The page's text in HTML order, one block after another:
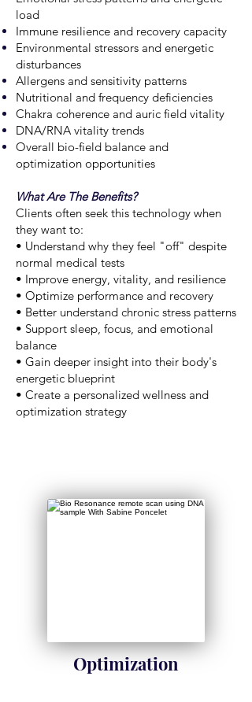
load
Immune resilience and recovery capacity
Environmental stressors and energetic
disturbances
Allergens and sensitivity patterns
Nutritional and frequency deficiencies
Chakra coherence and auric field vitality
DNA/RNA vitality trends
Overall bio-field balance and
optimization opportunities
What Are The Benefits?
Clients often seek this technology when
they want to:
• Understand why they feel "off" despite
normal medical tests
• Improve energy, vitality, and resilience
• Optimize performance and recovery
• Better understand chronic stress patterns
• Support sleep, focus, and emotional
balance
• Gain deeper insight into their body's
energetic blueprint
• Create a personalized wellness and
optimization strategy
Optimization